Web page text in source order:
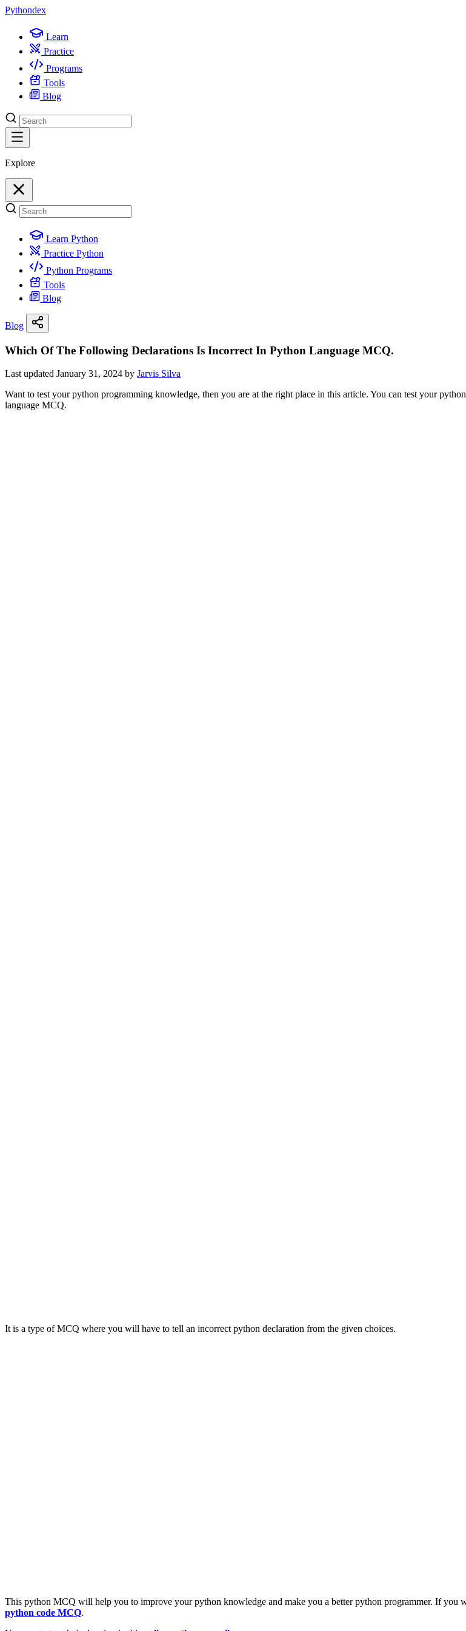
Pythondex
Learn
Practice
Programs
Tools
Blog
Explore
Learn Python
Practice Python
Python Programs
Tools
Blog
Blog
Which Of The Following Declarations Is Incorrect In Python Language MCQ.
Last updated January 31, 2024 by Jarvis Silva
Want to test your python programming knowledge, then you are at the right place in this article. You can test your
language MCQ.
It is a type of MCQ where you will have to tell an incorrect python declaration from the given choices.
This python MCQ will help you to improve your python knowledge and make you a better python programmer. If you
python code MCQ.